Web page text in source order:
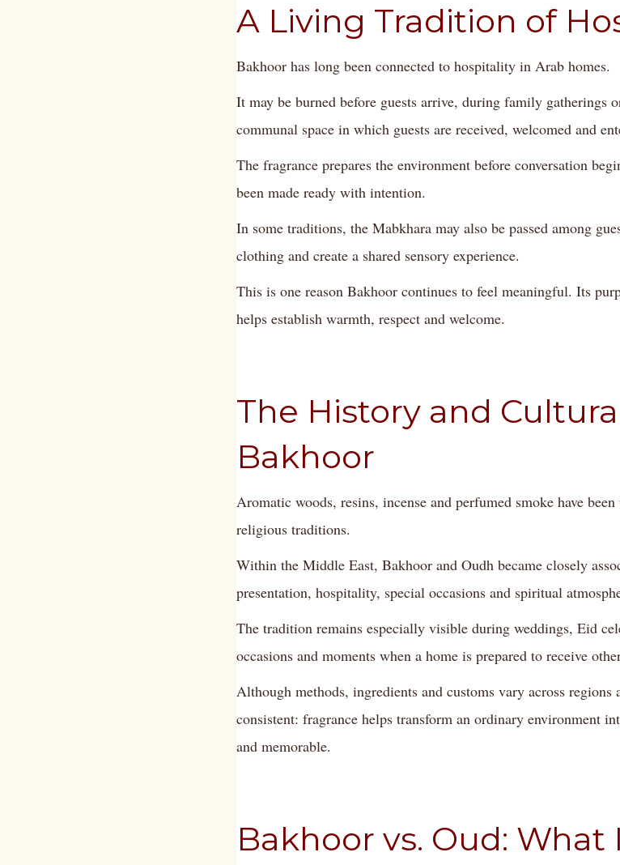
A Living Tradition of
Bakhoor has long been connected to hospitality in Arab homes.
It may be burned before guests arrive, during family
communal space in which guests are received, welcomed and
The fragrance prepares the environment before conversation
been made ready with intention.
In some traditions, the Mabkhara may also be passed among
clothing and create a shared sensory experience.
This is one reason Bakhoor continues to feel meaningful. Its
helps establish warmth, respect and welcome.
The History and
Bakhoor
Aromatic woods, resins, incense and perfumed smoke have
religious traditions.
Within the Middle East, Bakhoor and Oudh became closely
presentation, hospitality, special occasions and spiritual
The tradition remains especially visible during weddings, Eid
occasions and moments when a home is prepared to receive
Although methods, ingredients and customs vary across
consistent: fragrance helps transform an ordinary environment
and memorable.
Bakhoor vs. Oud: What